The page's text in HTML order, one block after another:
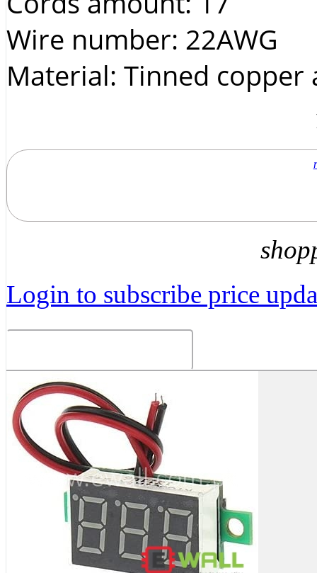
Wire number: 22AWG
Material: Tinned copper
Login to subscribe price